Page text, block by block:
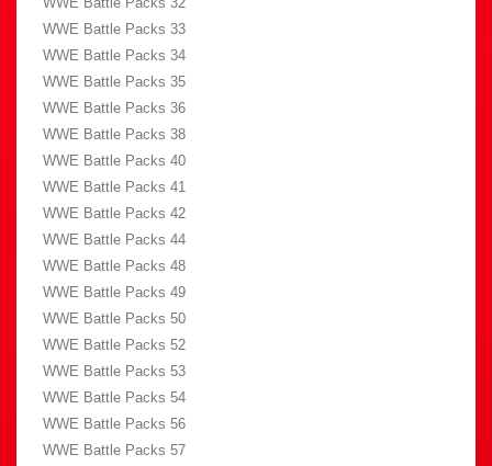
WWE Battle Packs 33
WWE Battle Packs 34
WWE Battle Packs 35
WWE Battle Packs 36
WWE Battle Packs 38
WWE Battle Packs 40
WWE Battle Packs 41
WWE Battle Packs 42
WWE Battle Packs 44
WWE Battle Packs 48
WWE Battle Packs 49
WWE Battle Packs 50
WWE Battle Packs 52
WWE Battle Packs 53
WWE Battle Packs 54
WWE Battle Packs 56
WWE Battle Packs 57